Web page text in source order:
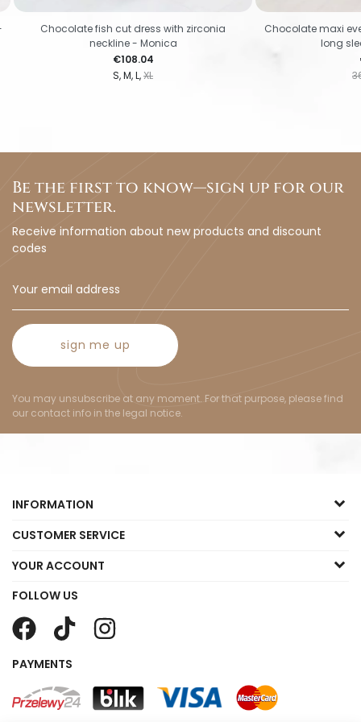
S M L XL
Price
€108.04
Chocolate fish cut dress with zirconia
neckline - Monica
Chocolate maxi
long
Be the first to know—sign up for our
newsletter.
Receive information about new products and discount
codes
sign me up
You may unsubscribe at any moment. For that purpose, please find
our contact info in the legal notice.
INFORMATION
CUSTOMER SERVICE
YOUR ACCOUNT
FOLLOW US
PAYMENTS